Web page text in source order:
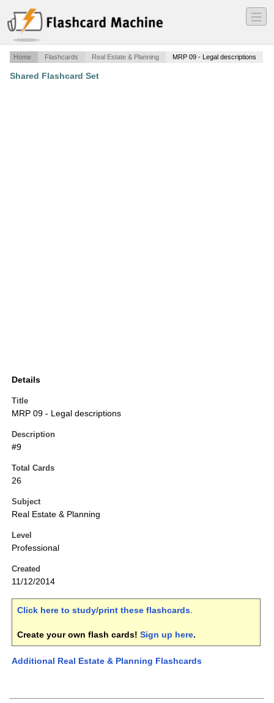
―
―
―
Home Flashcards Real Estate & Planning MRP 09 - Legal descriptions
Shared Flashcard Set
Details
Title
MRP 09 - Legal descriptions
Description
#9
Total Cards
26
Subject
Real Estate & Planning
Level
Professional
Created
11/12/2014
Click here to study/print these flashcards.
Create your own flash cards! Sign up here.
Additional Real Estate & Planning Flashcards